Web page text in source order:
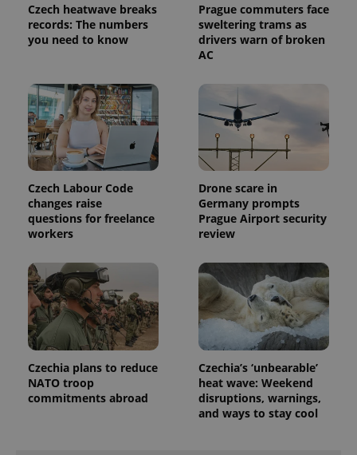
Czech heatwave breaks
records: The numbers
you need to know
Prague commuters face
sweltering trams as
drivers warn of broken
AC
Czech Labour Code
changes raise
questions for freelance
workers
Drone scare in
Germany prompts
Prague Airport security
review
Czechia plans to reduce
NATO troop
commitments abroad
Czechia’s ‘unbearable’
heat wave: Weekend
disruptions, warnings,
and ways to stay cool
exprt .expats.cz
Name
_ga
.expats.cz
1 year 1
month
This cookie
name is
associated
with
Google
Analytics -
which is a
significant
update to
Google's
more
Name
Provider
/Domain
Expiration Description
_fbp
Meta
Platform
Inc.
.expats.cz
3 months
Used by
Facebook to
deliver a
advertisement
products such
as real time
bidding from
third party